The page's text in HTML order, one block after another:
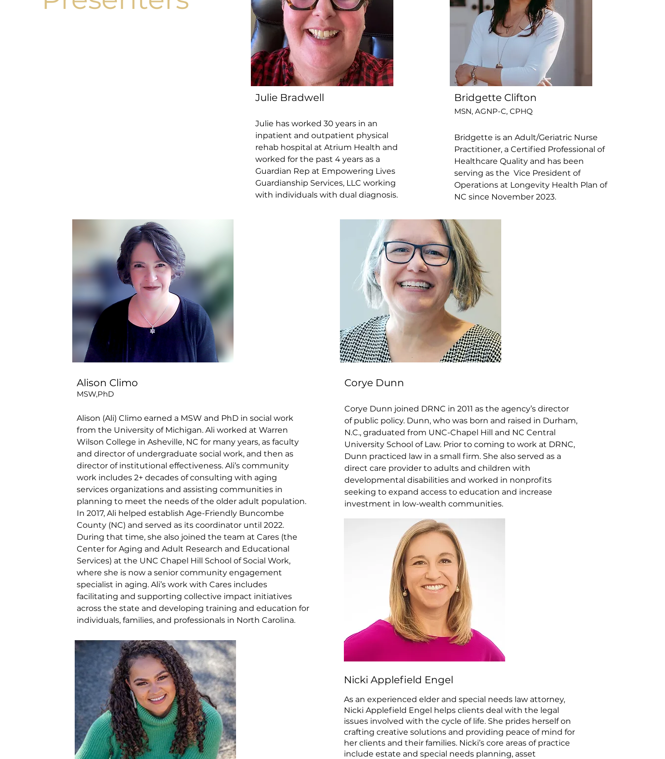
Julie Bradwell
Julie has worked 30 years in an
inpatient and outpatient physical
rehab hospital at Atrium Health and
worked for the past 4 years as a
Guardian Rep at Empowering Lives
Guardianship Services, LLC working
with individuals with dual diagnosis.
Bridgette Clifton
MSN, AGNP-C, CPHQ
Bridgette is an Adult/Geriatric Nurse
Practitioner, a Certified Professional of
Healthcare Quality and has been
serving as the Vice President of
Operations at Longevity Health Plan of
NC since November 2023.
Alison Climo
MSW,PhD
Alison (Ali) Climo earned a MSW and PhD in social work
from the University of Michigan. Ali worked at Warren
Wilson College in Asheville, NC for many years, as faculty
and director of undergraduate social work, and then as
director of institutional effectiveness. Ali’s community
work includes 2+ decades of consulting with aging
services organizations and assisting communities in
planning to meet the needs of the older adult population.
In 2017, Ali helped establish Age-Friendly Buncombe
County (NC) and served as its coordinator until 2022.
During that time, she also joined the team at Cares (the
Center for Aging and Adult Research and Educational
Services) at the UNC Chapel Hill School of Social Work,
where she is now a senior community engagement
specialist in aging. Ali’s work with Cares includes
facilitating and supporting collective impact initiatives
across the state and developing training and education for
individuals, families, and professionals in North Carolina.
Corye Dunn
Corye Dunn joined DRNC in 2011 as the agency’s director
of public policy. Dunn, who was born and raised in Durham,
N.C., graduated from UNC-Chapel Hill and NC Central
University School of Law. Prior to coming to work at DRNC,
Dunn practiced law in a small firm. She also served as a
direct care provider to adults and children with
developmental disabilities and worked in nonprofits
seeking to expand access to education and increase
investment in low-wealth communities.
Nicki Applefield Engel
As an experienced elder and special needs law attorney,
Nicki Applefield Engel helps clients deal with the legal
issues involved with the cycle of life. She prides herself on
crafting creative solutions and providing peace of mind for
her clients and their families. Nicki’s core areas of practice
include estate and special needs planning, asset